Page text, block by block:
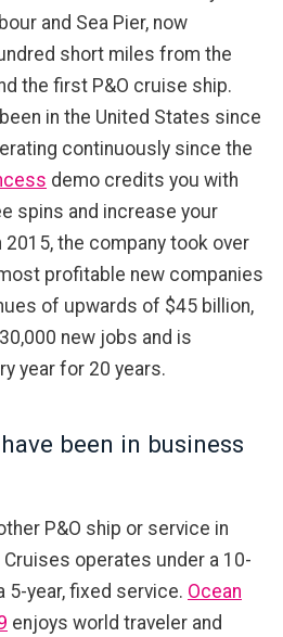
and Sea Pier, now
short miles from the
the first P&O cruise ship.
in the United States since
continuously since the
demo credits you with
spins and increase your
the company took over
profitable new companies
of upwards of $45 billion,
new jobs and is
year for 20 years.
been in business
P&O ship or service in
Cruises operates under a 10-
5-year, fixed service. Ocean
enjoys world traveler and